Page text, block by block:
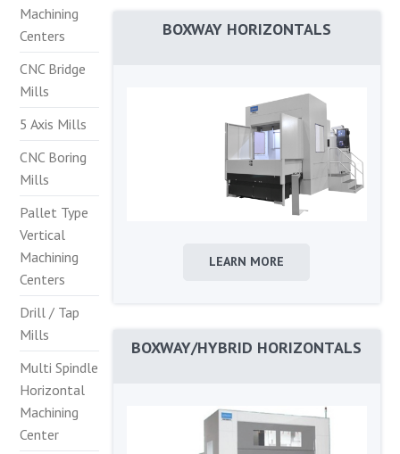
Machining
Centers
CNC Bridge
Mills
5 Axis Mills
CNC Boring
Mills
Pallet Type
Vertical
Machining
Centers
Drill / Tap
Mills
Multi Spindle
Horizontal
Machining
Center
BOXWAY HORIZONTALS
LEARN MORE
BOXWAY/HYBRID HORIZONTALS